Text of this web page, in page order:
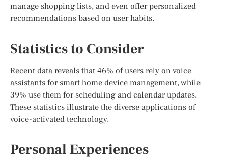
manage shopping lists, and even offer personalized
recommendations based on user habits.
Statistics to Consider
Recent data reveals that 46% of users rely on voice
assistants for smart home device management, while
39% use them for scheduling and calendar updates.
These statistics illustrate the diverse applications of
voice-activated technology.
Personal Experiences